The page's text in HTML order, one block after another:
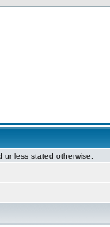
unless stated otherwise.